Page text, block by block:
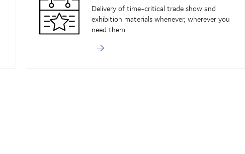
Delivery of time-critical trade show and
exhibition materials whenever, wherever you
need them.